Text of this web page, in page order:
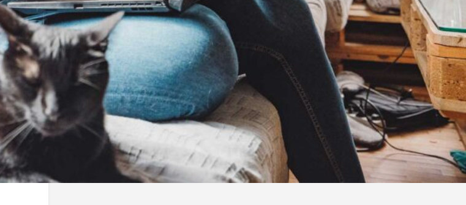
is a
UK or
clean
of
Dog Breeds
Dog Breed Goldendoodle